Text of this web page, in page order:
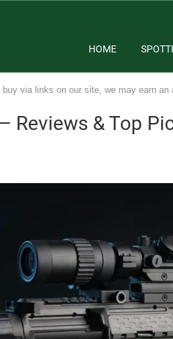
HOME
via links on our site, we may earn
Reviews & Top